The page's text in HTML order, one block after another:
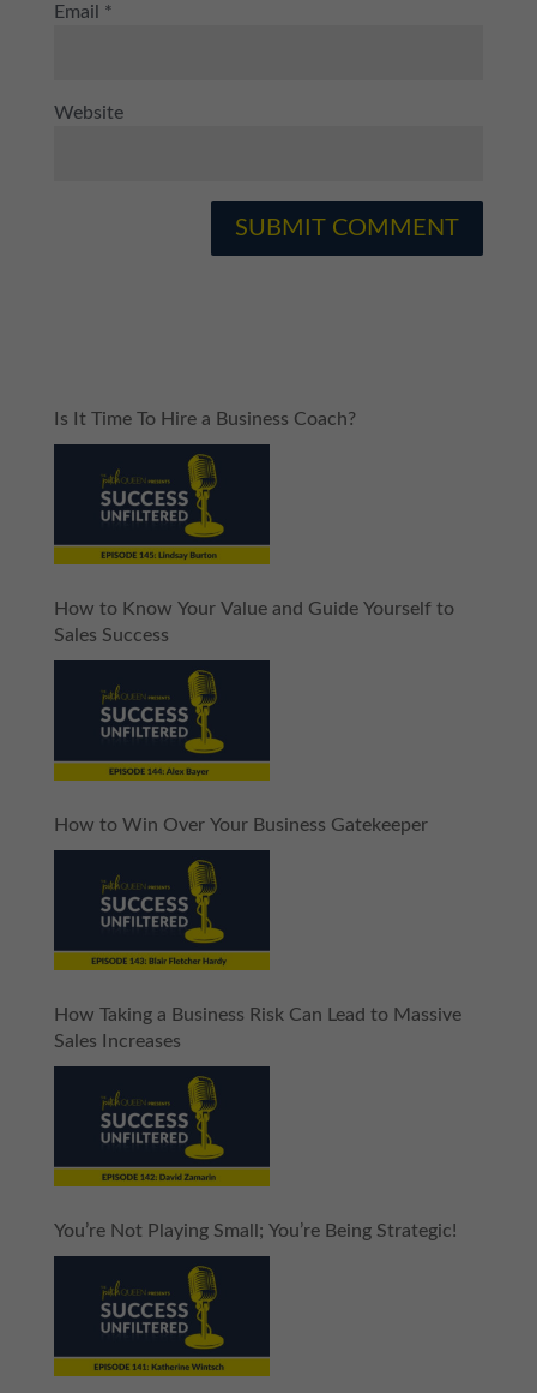
Email *
Website
Is It Time To Hire a Business Coach?
How to Know Your Value and Guide Yourself to
Sales Success
How to Win Over Your Business Gatekeeper
How Taking a Business Risk Can Lead to Massive
Sales Increases
You’re Not Playing Small; You’re Being Strategic!